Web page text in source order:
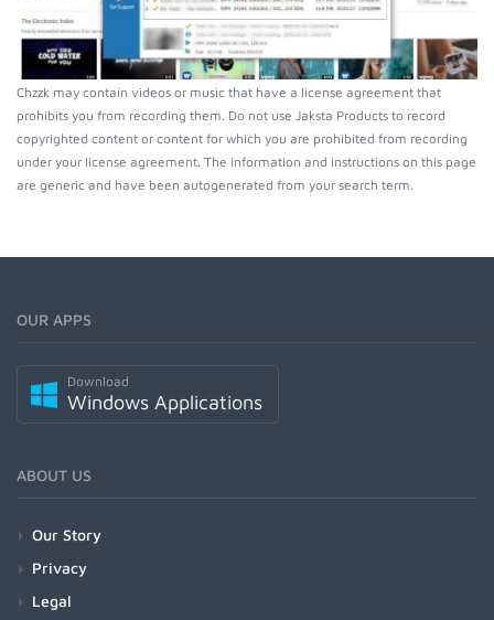
Chzzk may contain videos or music that have a license agreement that
prohibits you from recording them. Do not use Jaksta Products to record
copyrighted content or content for which you are prohibited from recording
under your license agreement. The information and instructions on this page
are generic and have been autogenerated from your search term.
OUR APPS
Download
Windows Applications
ABOUT US
Our Story
Privacy
Legal